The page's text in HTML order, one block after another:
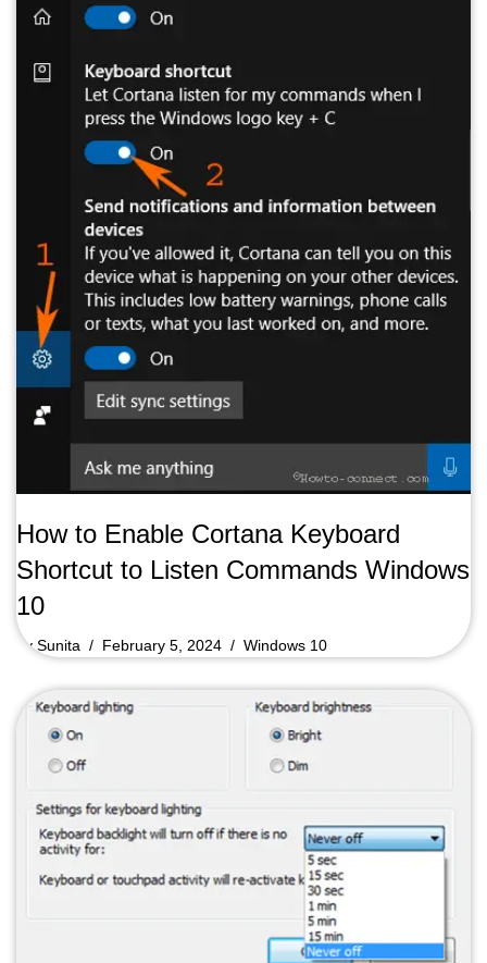
How to Enable Cortana Keyboard
Shortcut to Listen Commands Windows
10
bySunita February 5, 2024 Windows 10